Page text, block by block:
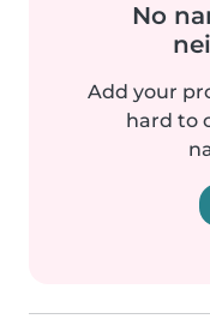
No
Add your
hard to